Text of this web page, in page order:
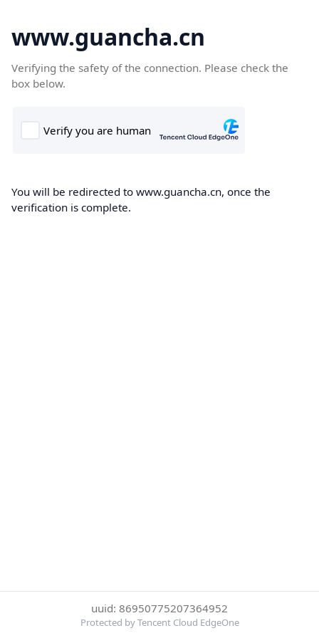
www.guancha.cn
Verifying the safety of the connection. Please check the
box below.
You will be redirected to www.guancha.cn, once the
verification is complete.
uuid: 86950775207364952
Protected by Tencent Cloud EdgeOne